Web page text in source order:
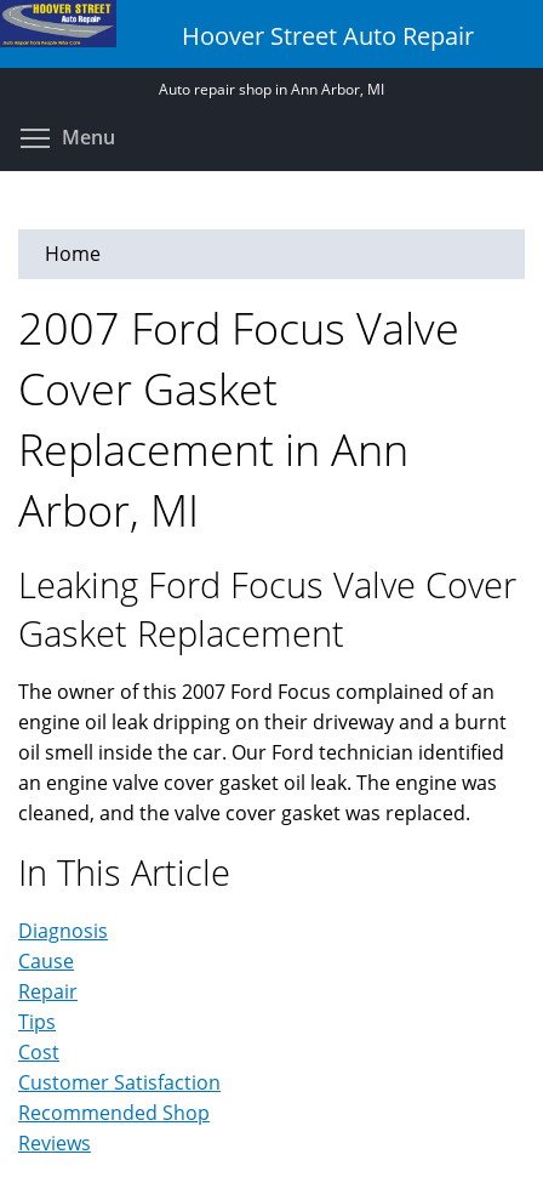
Skip
to
main
Hoover Street Auto Repair
Auto repair shop in Ann Arbor, MI
Menu
Home
2007 Ford Focus Valve
Cover Gasket
Replacement in Ann
Arbor, MI
Leaking Ford Focus Valve Cover
Gasket Replacement
The owner of this 2007 Ford Focus complained of an
engine oil leak dripping on their driveway and a burnt
oil smell inside the car. Our Ford technician identified
an engine valve cover gasket oil leak. The engine was
cleaned, and the valve cover gasket was replaced.
In This Article
Diagnosis
Cause
Repair
Tips
Cost
Customer Satisfaction
Recommended Shop
Reviews